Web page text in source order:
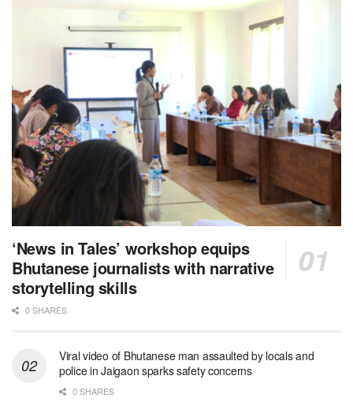
‘News in Tales’ workshop equips
Bhutanese journalists with narrative
storytelling skills
0 SHARES
Viral video of Bhutanese man assaulted by locals and
police in Jaigaon sparks safety concerns
0 SHARES